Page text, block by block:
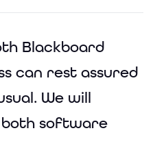
Blackboard
can rest assured
We will
software